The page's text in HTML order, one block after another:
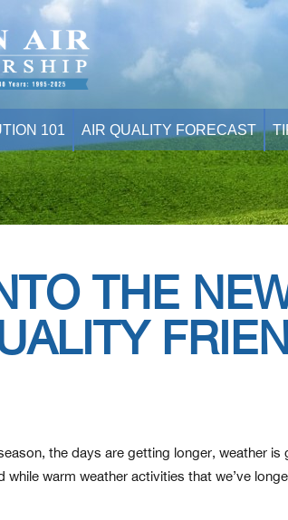
101 AIR QUALITY FORECAST
THE
the days are getting longer, weather
while warm weather activities that we’ve